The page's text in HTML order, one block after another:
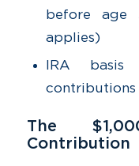
before age
applies)
IRA basis
contributions
The
Contribution